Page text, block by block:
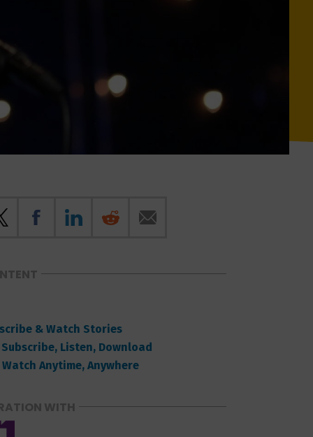
& Watch Stories
Listen, Download
Watch Anytime, Anywhere
WITH